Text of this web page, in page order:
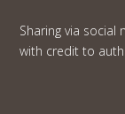
Sharing via social
with credit to